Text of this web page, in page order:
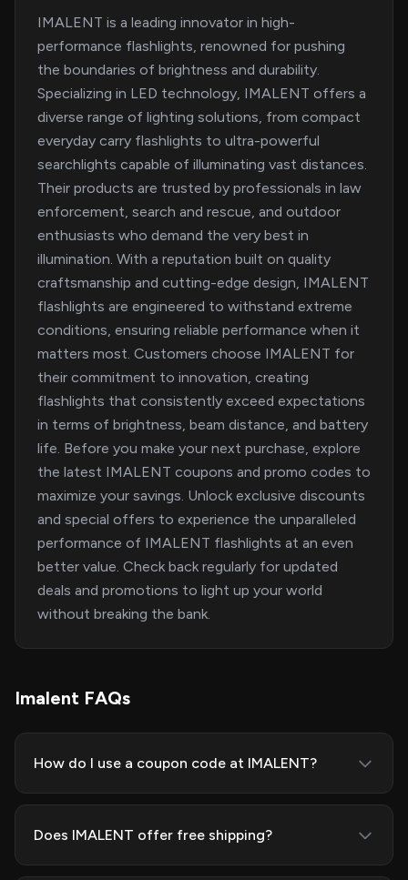
IMALENT is a leading innovator in high-
performance flashlights, renowned for pushing
the boundaries of brightness and durability.
Specializing in LED technology, IMALENT offers a
diverse range of lighting solutions, from compact
everyday carry flashlights to ultra-powerful
searchlights capable of illuminating vast distances.
Their products are trusted by professionals in law
enforcement, search and rescue, and outdoor
enthusiasts who demand the very best in
illumination. With a reputation built on quality
craftsmanship and cutting-edge design, IMALENT
flashlights are engineered to withstand extreme
conditions, ensuring reliable performance when it
matters most. Customers choose IMALENT for
their commitment to innovation, creating
flashlights that consistently exceed expectations
in terms of brightness, beam distance, and battery
life. Before you make your next purchase, explore
the latest IMALENT coupons and promo codes to
maximize your savings. Unlock exclusive discounts
and special offers to experience the unparalleled
performance of IMALENT flashlights at an even
better value. Check back regularly for updated
deals and promotions to light up your world
without breaking the bank.
Imalent FAQs
How do I use a coupon code at IMALENT?
Does IMALENT offer free shipping?